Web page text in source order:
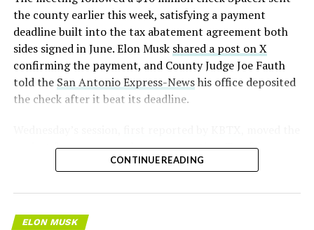
the county earlier this week, satisfying a payment
deadline built into the tax abatement agreement both
sides signed in June. Elon Musk shared a post on X
confirming the payment, and County Judge Joe Fauth
told the San Antonio Express-Newshis office deposited
the check after it beat its deadline.
project from paperwork to construction. Terafab
representative Riley Trennell told residents the JETI tax
CISD are signed and active, and that civil work and
foundation prep are starting almost immediately.
CONTINUE READING
ELON MUSK